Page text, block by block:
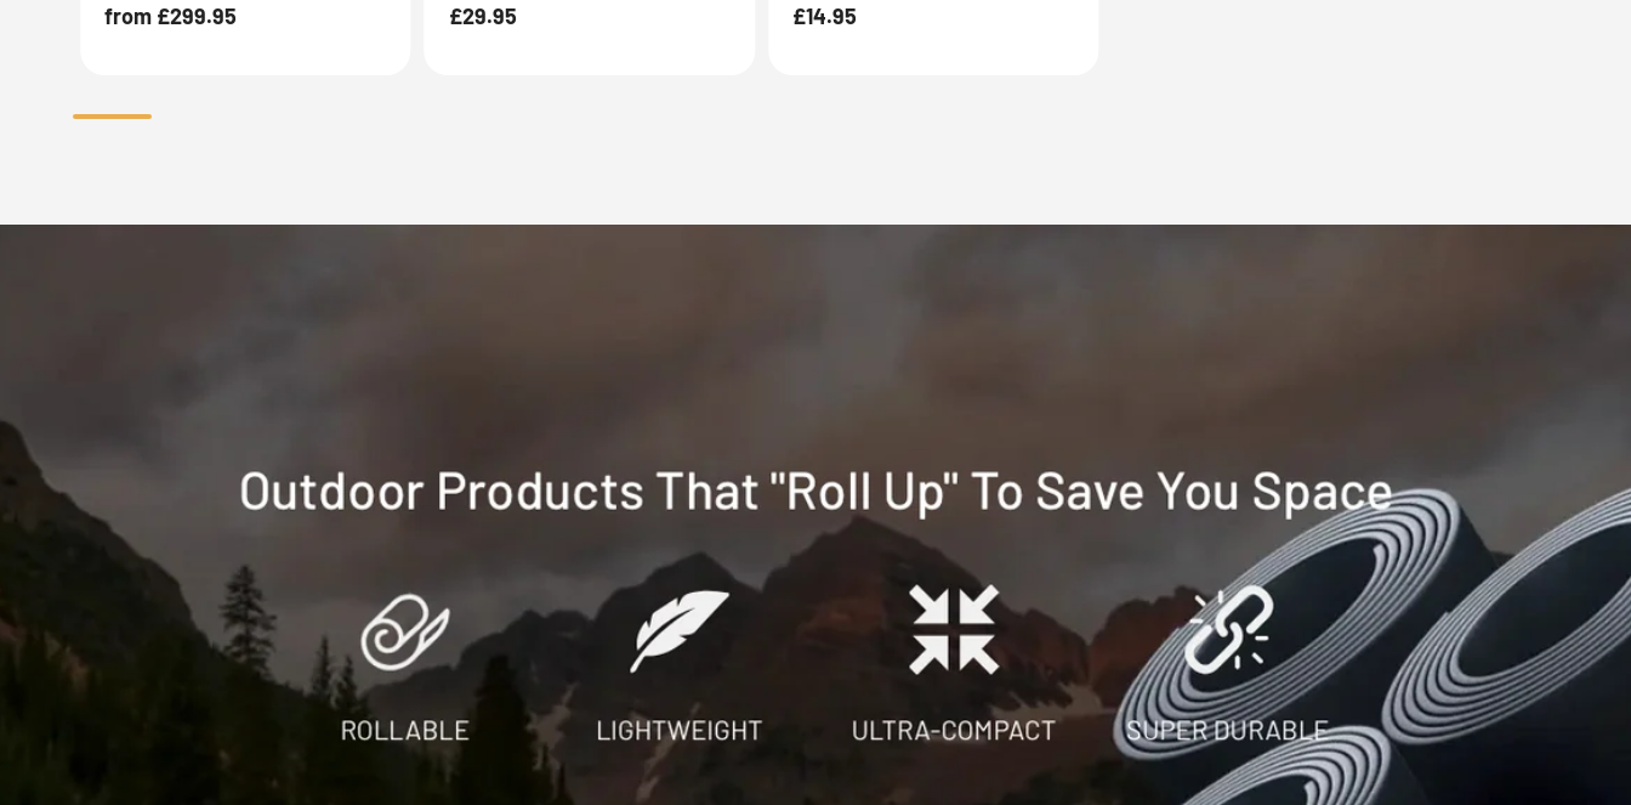
Regular
from £299.95
Regular
£29.95
Regular
£14.95